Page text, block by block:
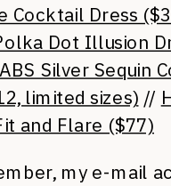
Cocktail Dress
Dot Illusion
ABS Silver Sequin
limited sizes) //
and Flare ($77)
my e-mail